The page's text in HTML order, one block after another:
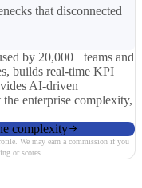
that disconnected
by 20,000+ teams and
builds real-time KPI
AI-driven
enterprise complexity,
complexity
We may earn a commission if you
or scores.